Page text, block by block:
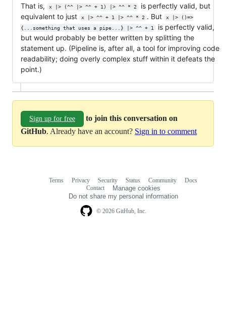
That is, x |> (^^ |> ^^ + 1) |> ^^ * 2
is perfectly valid, but
equivalent to just
x |> ^^ + 1 |> ^^ * 2 . But
x |> ()=>
{...something that uses a pipe...} |> ^^ + 1
is perfectly valid,
but would probably be better written by splitting the
statement up. (Pipeline is, after all, a tool for improving code
readability; doing overly complex stuff within it defeats the
point.)
Sign up for free
to join this conversation on
GitHub. Already have an account? Sign in to comment
© 2026 GitHub, Inc.
Terms Privacy Security Status Community
Docs
Contact
Manage cookies
Do not share my personal information